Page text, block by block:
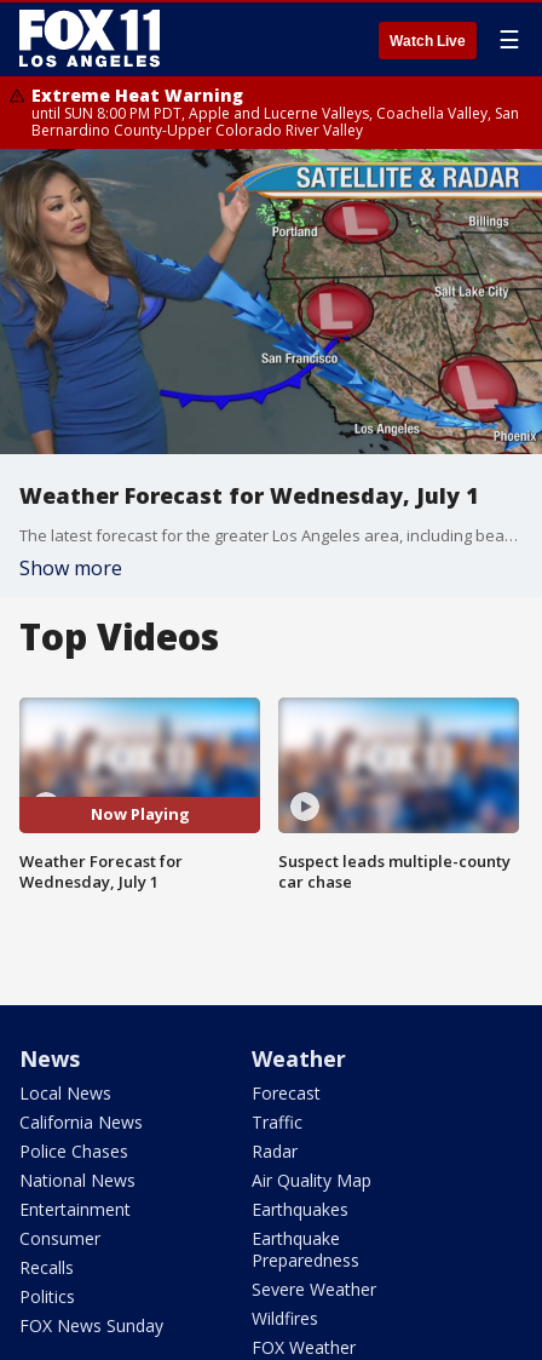
Watch Live ☰
Extreme Heat Warning
until SUN 8:00 PM PDT, Apple and Lucerne Valleys, Coachella Valley, San
Bernardino County-Upper Colorado River Valley
Weather Forecast for Wednesday, July 1
The latest forecast for the greater Los Angeles area, including beaches, valleys and desert regions.
Show more
Top Videos
Now Playing
Weather Forecast for
Wednesday, July 1
Suspect leads multiple-county
car chase
News
Local News
California News
Police Chases
National News
Entertainment
Consumer
Recalls
Politics
FOX News Sunday
Weather
Forecast
Traffic
Radar
Air Quality Map
Earthquakes
Earthquake
Preparedness
Severe Weather
Wildfires
FOX Weather